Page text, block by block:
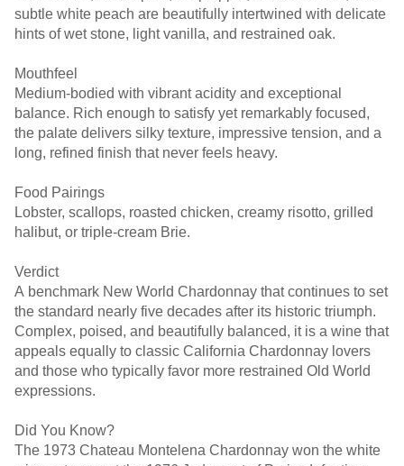
subtle white peach are beautifully intertwined with delicate
hints of wet stone, light vanilla, and restrained oak.
Mouthfeel
Medium-bodied with vibrant acidity and exceptional
balance. Rich enough to satisfy yet remarkably focused,
the palate delivers silky texture, impressive tension, and a
long, refined finish that never feels heavy.
Food Pairings
Lobster, scallops, roasted chicken, creamy risotto, grilled
halibut, or triple-cream Brie.
Verdict
A benchmark New World Chardonnay that continues to set
the standard nearly five decades after its historic triumph.
Complex, poised, and beautifully balanced, it is a wine that
appeals equally to classic California Chardonnay lovers
and those who typically favor more restrained Old World
expressions.
Did You Know?
The 1973 Chateau Montelena Chardonnay won the white